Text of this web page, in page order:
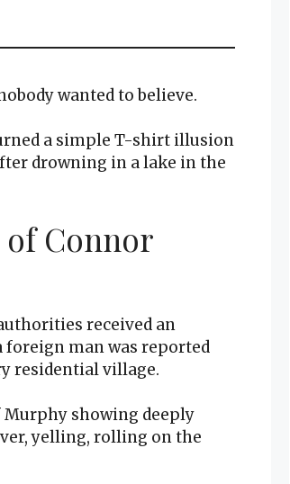
wanted to believe.
a simple T-shirt illusion
drowning in a lake in the
of Connor
received an
foreign man was reported
residential village.
Murphy showing deeply
yelling, rolling on the